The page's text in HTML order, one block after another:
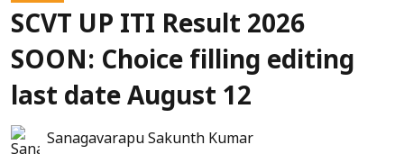
SCVT UP ITI Result 2026
SOON: Choice filling editing
last date August 12
Sanagavarapu Sakunth Kumar